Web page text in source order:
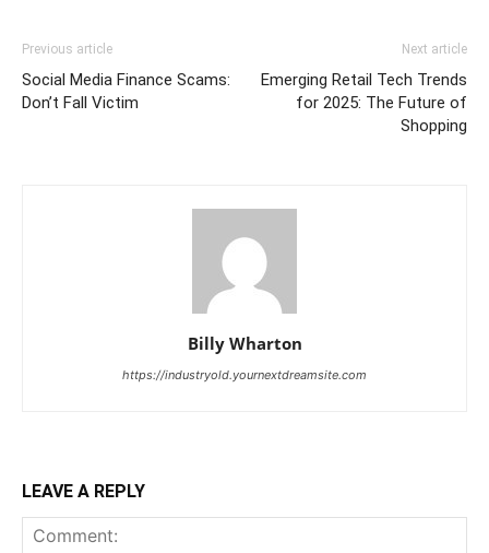
Previous article
Social Media Finance Scams:
Don’t Fall Victim
Next article
Emerging Retail Tech Trends
for 2025: The Future of
Shopping
Billy Wharton
https://industryold.yournextdreamsite.com
LEAVE A REPLY